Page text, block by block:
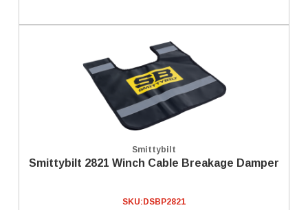
Smittybilt
Smittybilt 2821 Winch Cable Breakage Damper
SKU: DSBP2821